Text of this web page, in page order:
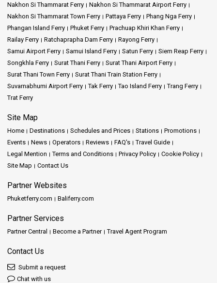
Nakhon Si Thammarat Ferry
Nakhon Si Thammarat Airport Ferry
Nakhon Si Thammarat Town Ferry
Pattaya Ferry
Phang Nga Ferry
Phangan Island Ferry
Phuket Ferry
Prachuap Khiri Khan Ferry
Railay Ferry
Ratchaprapha Dam Ferry
Rayong Ferry
Samui Airport Ferry
Samui Island Ferry Satun Ferry
Siem Reap Ferry
Songkhla Ferry
Surat Thani Ferry
Surat Thani Airport Ferry
Surat Thani Town Ferry
Surat Thani Train Station Ferry
Suvarnabhumi Airport Ferry
Tak Ferry Tao Island Ferry
Trang Ferry
Trat Ferry
Site Map
Home Destinations Schedules and Prices Stations
Promotions
Events
News Operators Reviews FAQ's
Travel Guide
Legal Mention
Terms and Conditions Privacy Policy
Cookie Policy
Site Map
Contact Us
Partner Websites
Phuketferry.com Baliferry.com
Partner Services
Partner Central Become a Partner Travel Agent Program
Contact Us
Submit a request
Chat with us